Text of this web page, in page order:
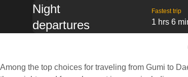
Night
departures
Fastest trip
1 hrs 6
Among the top choices for traveling from Gumi to